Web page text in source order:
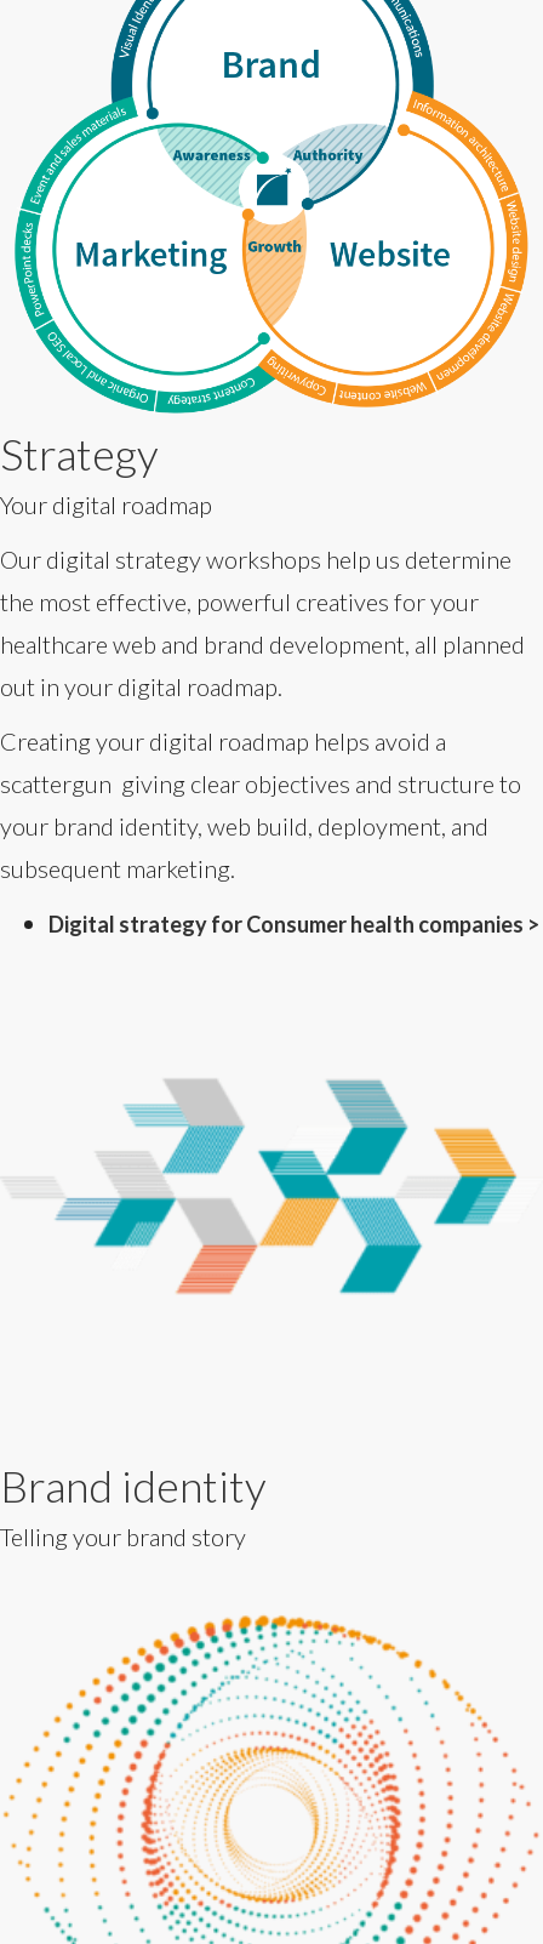
Strategy
Your digital roadmap
Our digital strategy workshops help us determine
the most effective, powerful creatives for your
healthcare web and brand development, all planned
out in your digital roadmap.
Creating your digital roadmap helps avoid a
scattergun giving clear objectives and structure to
your brand identity, web build, deployment, and
subsequent marketing.
Digital strategy for Consumer health companies >
Brand identity
Telling your brand story